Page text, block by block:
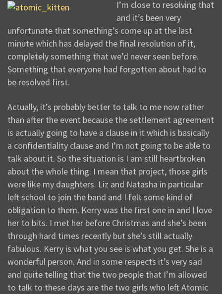
I’m close to resolving that
and it’s been very
unfortunate that something’s come up at the last
minute which has delayed the final resolution of it,
completely something that we’d never seen before.
Something that everyone had forgotten about had to
be resolved first.
Actually, it’s probably better to talk to me now rather
than after the event because the settlement agreement
is actually going to have a clause in it which is basically
a confidentiality clause and I’m not going to be able to
talk about it. So the situation is I am still heartbroken
about the whole thing. I mean that project, those girls
were like my daughters. Liz and Natasha in particular
left school to join the band and I felt some kind of
obligation to them. Kerry was the first one in and I love
her to bits. I met her before Christmas and she’s been
through hard times recently but she’s still actually
fabulous. Kerry is what you see is what you get. She is a
wonderful person. And in some respects it’s very sad
and quite telling that the two people that I’m allowed
to talk to these days are the two girls who left Atomic